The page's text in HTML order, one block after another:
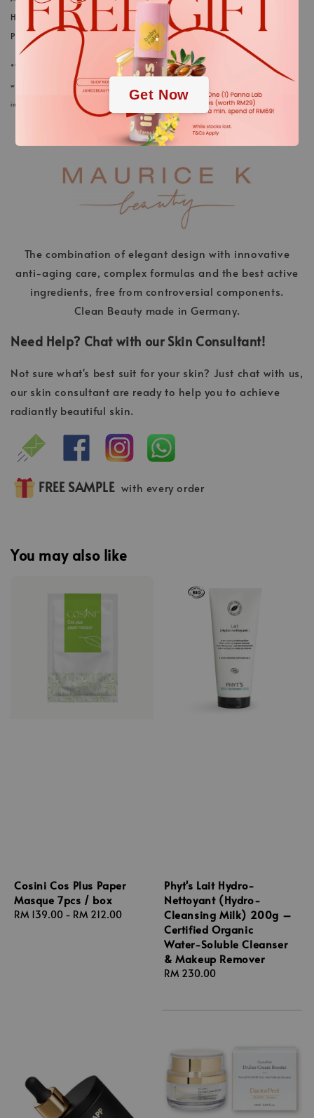
.
.
Get Now
HYALURONATE; ETHYLHEXYL GLYCEROL; LACTIC ACID;
PHENOXYETHANOL
*We always strive to keep the product information of our cosmetics and care products in
webstore up to date. Nevertheless, the ingredients listed here could differ in rare cases. The
information on the respective product packaging applies.
The combination of elegant design with innovative
anti-aging care, complex formulas and the best active
ingredients, free from controversial components.
Clean Beauty made in Germany.
Need Help? Chat with our Skin Consultant!
Not sure what's best suit for your skin? Just chat with us,
our skin consultant are ready to help you to achieve
radiantly beautiful skin.
FREE SAMPLE with every order
You may also like
Cosini Cos Plus Paper
Masque 7pcs / box
Regular
RM 139.00 - RM 212.00
Phyt's Lait Hydro-
Nettoyant (Hydro-
Cleansing Milk) 200g –
Certified Organic
Water-Soluble Cleanser
& Makeup Remover
Regular
RM 230.00